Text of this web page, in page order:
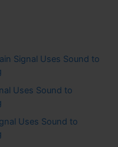
Signal Uses Sound to
Uses Sound to
Uses Sound to